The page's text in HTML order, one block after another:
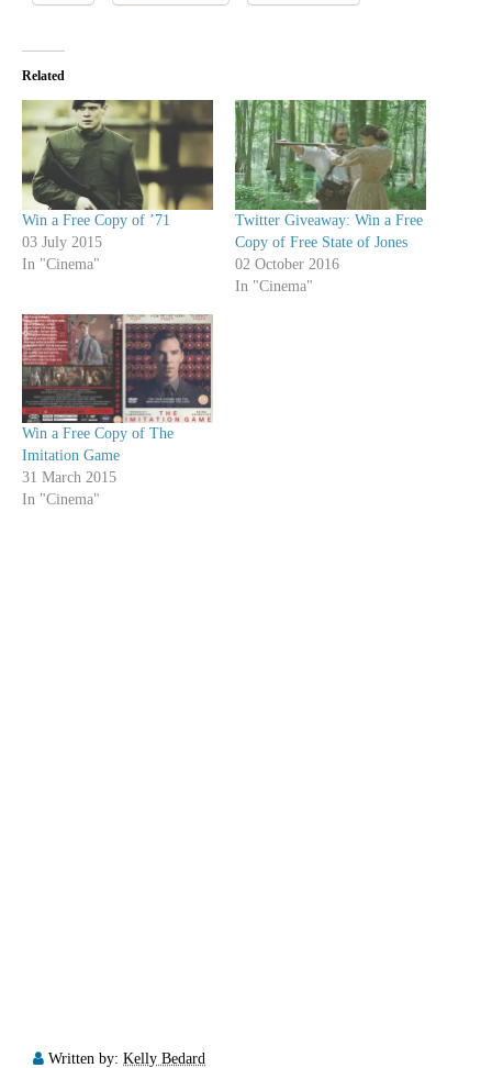
Related
Win a Free Copy of ’71
03 July 2015
In "Cinema"
Twitter Giveaway: Win a Free
Copy of Free State of Jones
02 October 2016
In "Cinema"
Win a Free Copy of The
Imitation Game
31 March 2015
In "Cinema"
Written by: Kelly Bedard